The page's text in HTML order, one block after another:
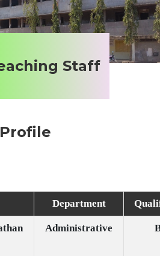
Staff
Profile
Department
Administrative